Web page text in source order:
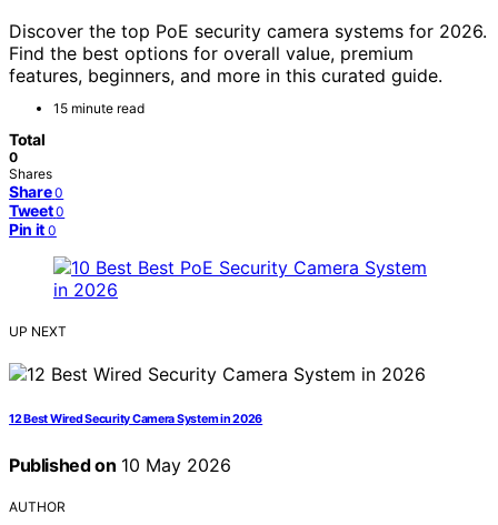
Discover the top PoE security camera systems for 2026.
Find the best options for overall value, premium
features, beginners, and more in this curated guide.
15 minute read
Total
0
Shares
Share 0
Tweet 0
Pin it 0
UP NEXT
12 Best Wired Security Camera System in 2026
Published on 10 May 2026
AUTHOR